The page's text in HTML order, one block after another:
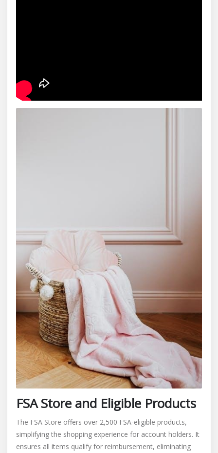
FSA Store and Eligible Products
The FSA Store offers over 2,500 FSA-eligible products,
simplifying the shopping experience for account holders. It
ensures all items qualify for reimbursement, eliminating